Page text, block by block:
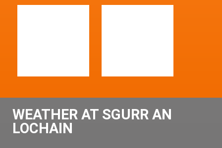
WEATHER AT SGURR AN
LOCHAIN